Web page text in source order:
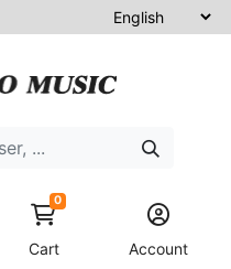
0
Cart Account